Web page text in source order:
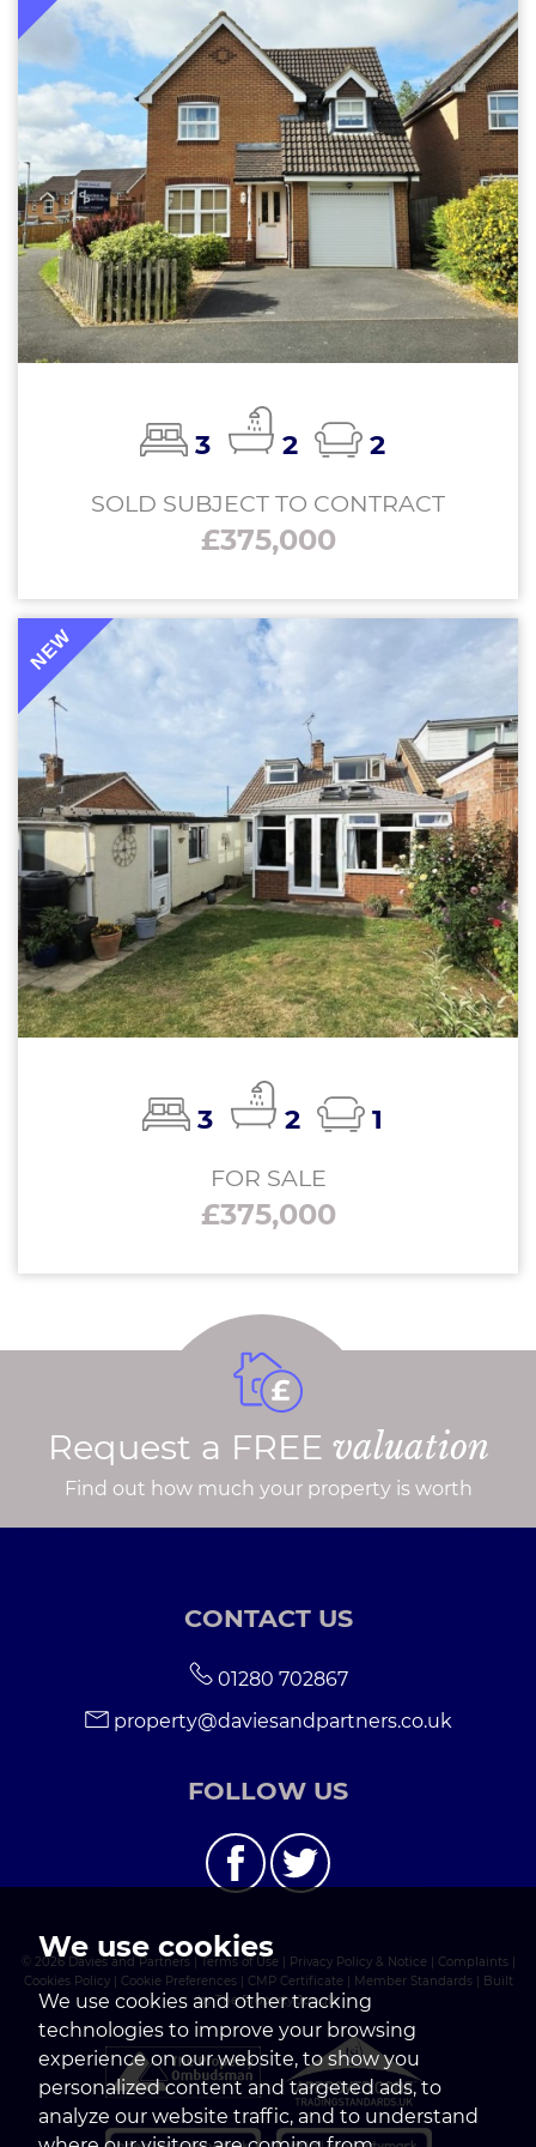
We use cookies
We use cookies and other tracking
technologies to improve your browsing
experience on our website, to show you
personalized content and targeted ads, to
analyze our website traffic, and to understand
3 2 2
SOLD SUBJECT TO CONTRACT
£375,000
NEW
3 2 1
FOR SALE
£375,000
Request a FREE valuation
Find out how much your property is worth
CONTACT US
01280 702867
property@daviesandpartners.co.uk
FOLLOW US
© 2026 Davies and Partners | Terms of Use| Privacy Policy & Notice| Complaints|
Cookies Policy| Cookie Preferences| CMP Certificate| Member Standards|
Built
by The Property Jungle